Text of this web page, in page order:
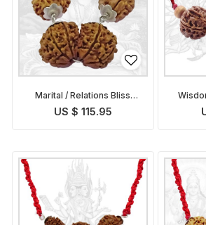
Marital / Relations Bliss
Pendant
US $ 115.95